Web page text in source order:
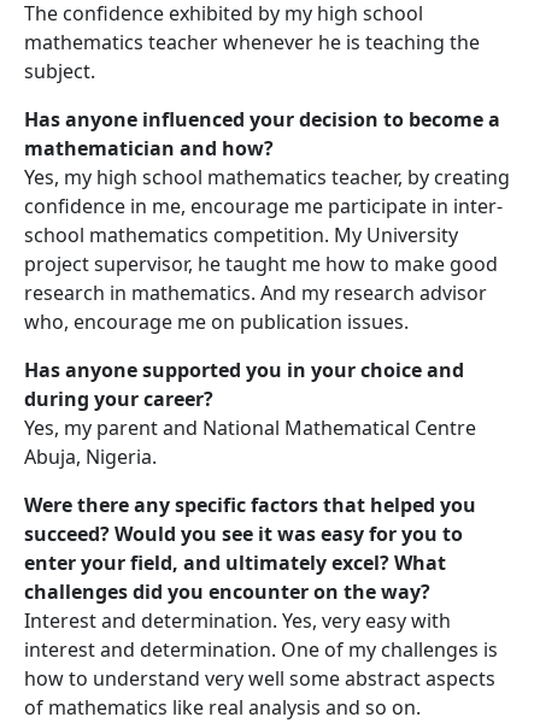
The confidence exhibited by my high school
mathematics teacher whenever he is teaching the
subject.
Has anyone influenced your decision to become a
mathematician and how?
Yes, my high school mathematics teacher, by creating
confidence in me, encourage me participate in inter-
school mathematics competition. My University
project supervisor, he taught me how to make good
research in mathematics. And my research advisor
who, encourage me on publication issues.
Has anyone supported you in your choice and
during your career?
Yes, my parent and National Mathematical Centre
Abuja, Nigeria.
Were there any specific factors that helped you
succeed? Would you see it was easy for you to
enter your field, and ultimately excel? What
challenges did you encounter on the way?
Interest and determination. Yes, very easy with
interest and determination. One of my challenges is
how to understand very well some abstract aspects
of mathematics like real analysis and so on.